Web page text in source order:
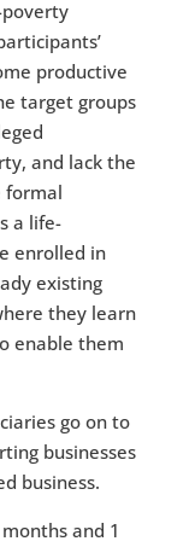
poverty
productive
target groups
and lack the
formal
a life-
enrolled in
existing
they learn
enable them
go on to
businesses
business.
and 1